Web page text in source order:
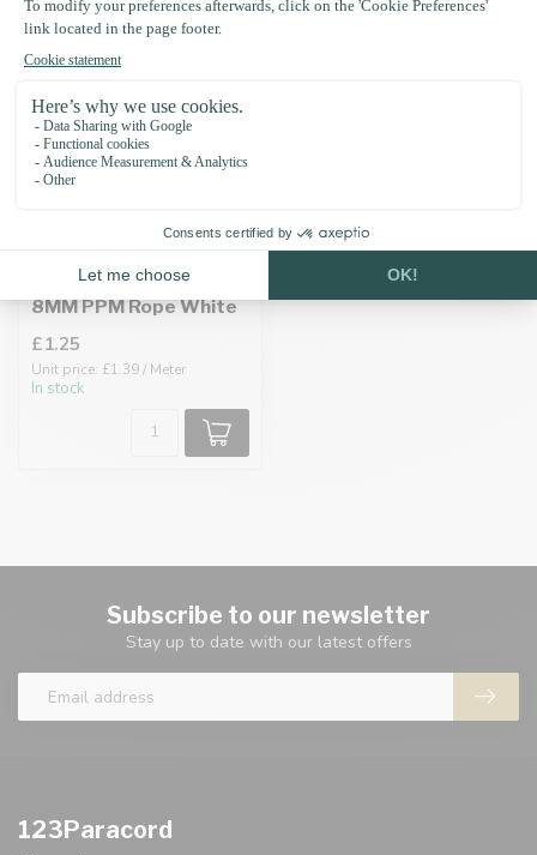
8MM PPM Rope White
£1.25
Unit price: £1.39 / Meter
In stock
Subscribe to our newsletter
Stay up to date with our latest offers
123Paracord